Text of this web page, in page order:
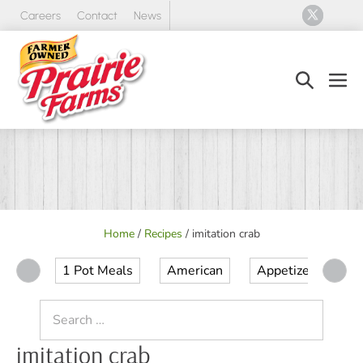
Skip
content
Careers Contact News
Search
Home/ Recipes / imitation crab
1 Pot Meals American Appetizer
for:
imitation crab